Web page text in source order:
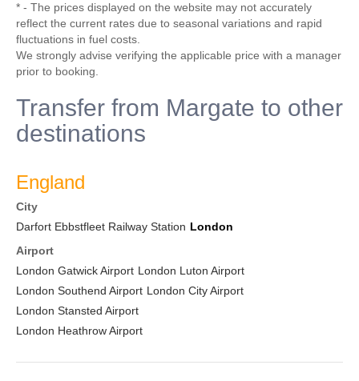
* - The prices displayed on the website may not accurately
reflect the current rates due to seasonal variations and rapid
fluctuations in fuel costs.
We strongly advise verifying the applicable price with a manager
prior to booking.
Transfer from Margate to other
destinations
England
City
Darfort Ebbstfleet Railway Station London
Airport
London Gatwick Airport London Luton Airport
London Southend Airport London City Airport
London Stansted Airport
London Heathrow Airport